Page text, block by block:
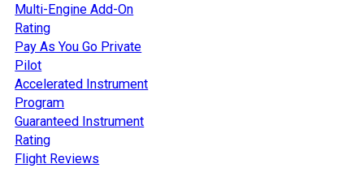
Multi-Engine Add-On
Rating
Pay As You Go Private
Pilot
Accelerated Instrument
Program
Guaranteed Instrument
Rating
Flight Reviews